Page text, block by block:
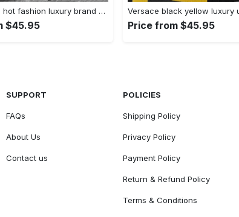
Louis vuitton hot fashion luxury brand hoodie for men women Hoodie 3D
$45.95 Price from $45.95
SUPPORT
FAQs
About Us
Contact us
POLICIES
Shipping Policy
Privacy Policy
Payment Policy
Return & Refund Policy
Terms & Conditions